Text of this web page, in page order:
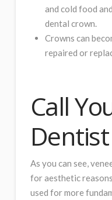
and cold food
dental crown.
Crowns can
repaired or
Call
As you can see,
for aesthetic
used for more